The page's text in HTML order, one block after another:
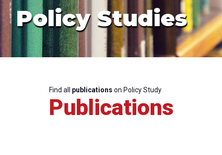
Policy Studies
Find all publications on Policy Study
Publications